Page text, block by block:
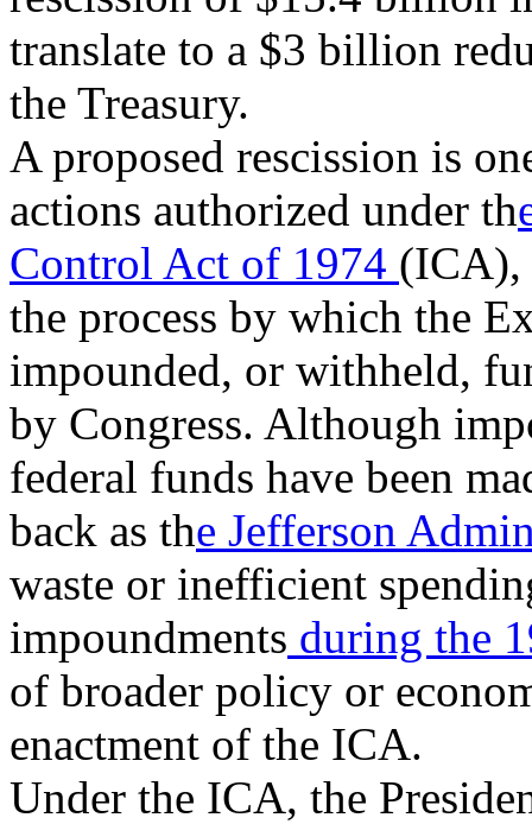
translate to a $3 billion
the Treasury.
A proposed rescission is
actions authorized under th
Control Act of 1974 (ICA),
the process by which the
impounded, or withheld,
by Congress. Although
federal funds have been
back as the Jefferson
waste or inefficient
impoundments during the
of broader policy or
enactment of the ICA.
Under the ICA, the